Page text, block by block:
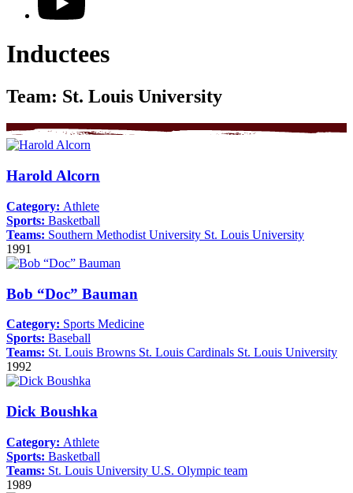
Inductees
Team: St. Louis University
Harold Alcorn
Category: Athlete
Sports: Basketball
Teams: Southern Methodist University St. Louis University
1991
Bob “Doc” Bauman
Category: Sports Medicine
Sports: Baseball
Teams: St. Louis Browns St. Louis Cardinals St. Louis University
1992
Dick Boushka
Category: Athlete
Sports: Basketball
Teams: St. Louis University U.S. Olympic team
1989